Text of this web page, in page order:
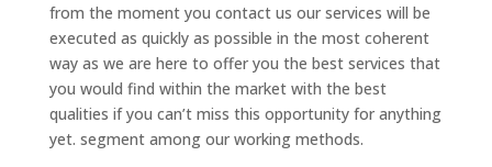
from the moment you contact us our services will be
executed as quickly as possible in the most coherent
way as we are here to offer you the best services that
you would find within the market with the best
qualities if you can’t miss this opportunity for anything
yet. segment among our working methods.